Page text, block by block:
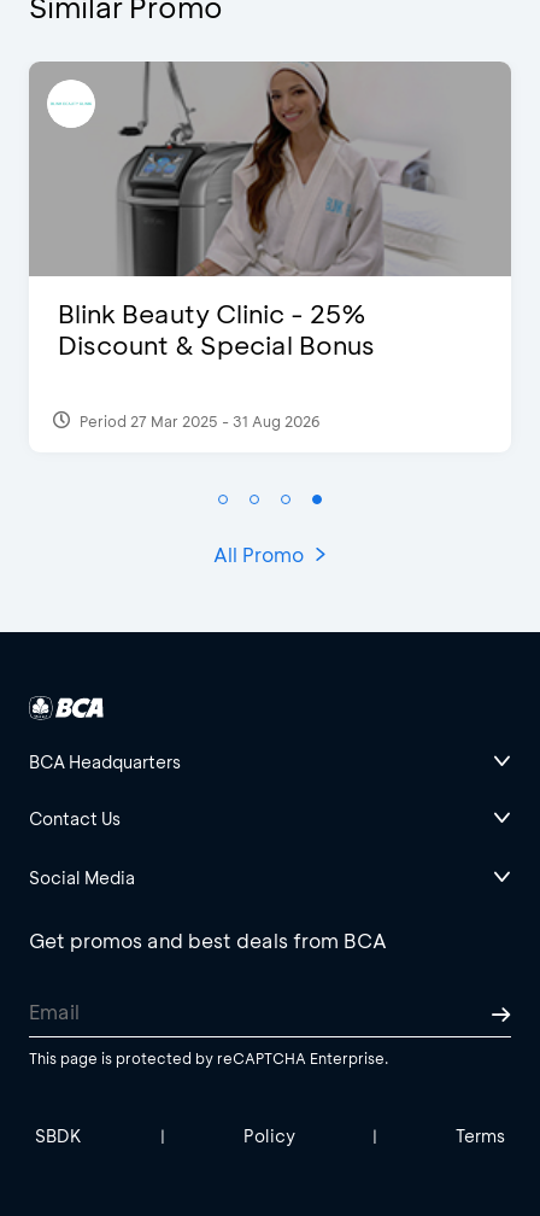
Blink Beauty Clinic - 25%
Discount & Special Bonus
Period 27 Mar 2025 - 31 Aug 2026
All Promo
BCA Headquarters
Contact Us
Social Media
Get promos and best deals from BCA
This page is protected by reCAPTCHA Enterprise.
SBDK | Policy | Terms